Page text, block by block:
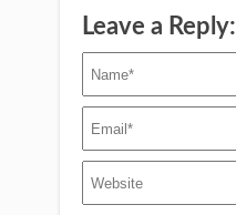
Leave a Reply: